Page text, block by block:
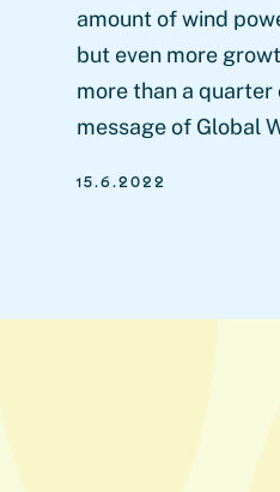
amount of wind
but even more
more than a
message of Global
15.6.2022